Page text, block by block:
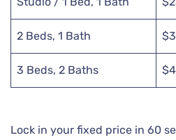
2 Beds, 1 Bath
3 Beds, 2 Baths
Lock in your fixed price in 60